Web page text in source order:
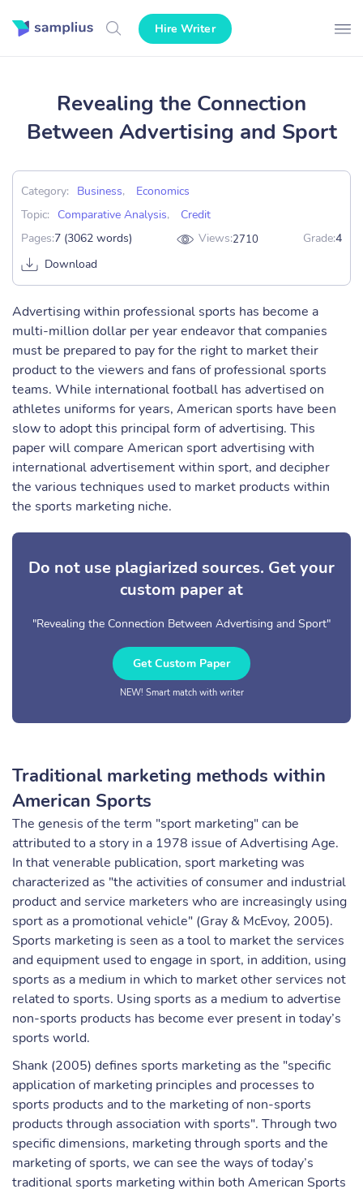
Hire Writer
Revealing the Connection
Between Advertising and Sport
Category: Business,
Economics
Topic:
Comparative Analysis,
Credit
Pages:7 (3062 words) Views:2710 Grade:4
Download
Advertising within professional sports has become a
multi-million dollar per year endeavor that companies
must be prepared to pay for the right to market their
product to the viewers and fans of professional sports
teams. While international football has advertised on
athletes uniforms for years, American sports have been
slow to adopt this principal form of advertising. This
paper will compare American sport advertising with
international advertisement within sport, and decipher
the various techniques used to market products within
the sports marketing niche.
Do not use plagiarized sources. Get your
custom paper at
"Revealing the Connection Between Advertising and Sport"
Get Custom Paper
NEW! Smart match with writer
Traditional marketing methods within
American Sports
The genesis of the term "sport marketing" can be
attributed to a story in a 1978 issue of Advertising Age.
In that venerable publication, sport marketing was
characterized as "the activities of consumer and industrial
product and service marketers who are increasingly using
sport as a promotional vehicle" (Gray & McEvoy, 2005).
Sports marketing is seen as a tool to market the services
and equipment used to engage in sport, in addition, using
sports as a medium in which to market other services not
related to sports. Using sports as a medium to advertise
non-sports products has become ever present in today’s
sports world.
Shank (2005) defines sports marketing as the "specific
application of marketing principles and processes to
sports products and to the marketing of non-sports
products through association with sports". Through two
specific dimensions, marketing through sports and the
marketing of sports, we can see the ways of today’s
traditional sports marketing within both American Sports